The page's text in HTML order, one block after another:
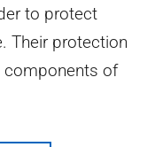
to protect
Their protection
components of